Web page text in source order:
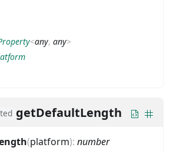
<any, any>
getDefaultLength
(platform): number